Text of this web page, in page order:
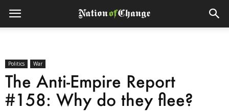
Politics War
The Anti-Empire Report
#158: Why do they flee?